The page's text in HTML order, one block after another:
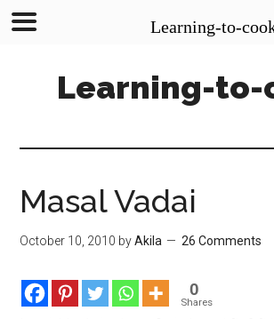
content
sidebar
Learning-to-
Masal Vadai
October 10, 2010 byAkila 26 Comments
0
Shares
Learning-to-